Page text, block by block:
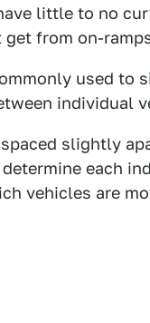
little to no
from on-
used to
individual
slightly
each
vehicles are